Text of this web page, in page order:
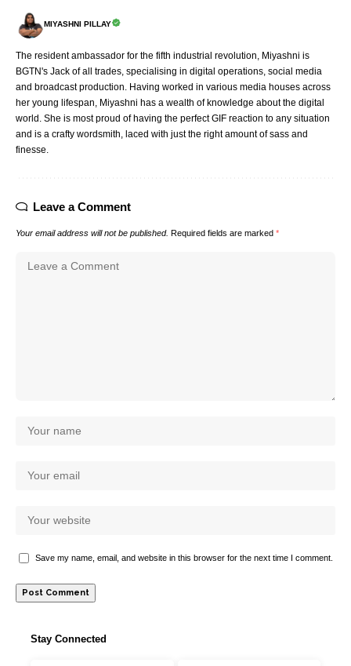
MIYASHNI PILLAY
The resident ambassador for the fifth industrial revolution, Miyashni is
BGTN's Jack of all trades, specialising in digital operations, social media
and broadcast production. Having worked in various media houses across
her young lifespan, Miyashni has a wealth of knowledge about the digital
world. She is most proud of having the perfect GIF reaction to any situation
and is a crafty wordsmith, laced with just the right amount of sass and
finesse.
Leave a Comment
Your email address will not be published. Required fields are marked *
Save my name, email, and website in this browser for the next time I comment.
Stay Connected